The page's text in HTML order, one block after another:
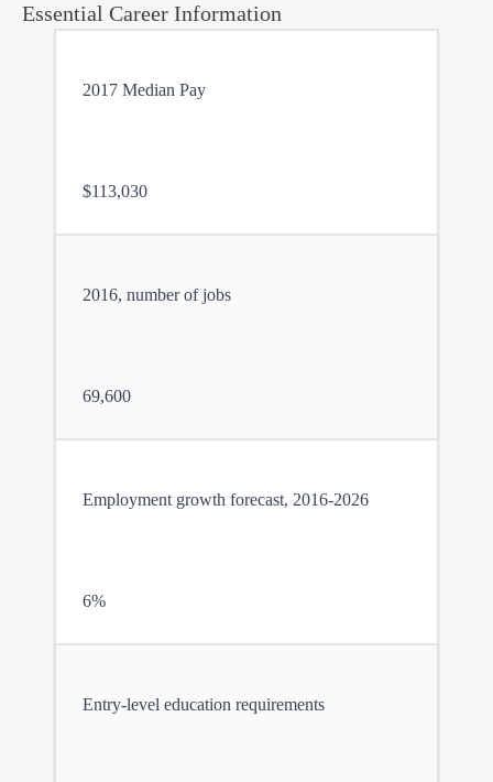
Essential Career Information
2017 Median Pay
$113,030
2016, number of jobs
69,600
Employment growth forecast, 2016-2026
6%
Entry-level education requirements